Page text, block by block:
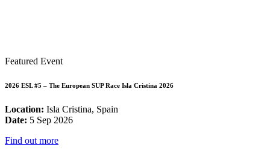
Featured Event
2026 ESL #5 – The European SUP Race Isla Cristina 2026
Location: Isla Cristina, Spain
Date: 5 Sep 2026
Find out more